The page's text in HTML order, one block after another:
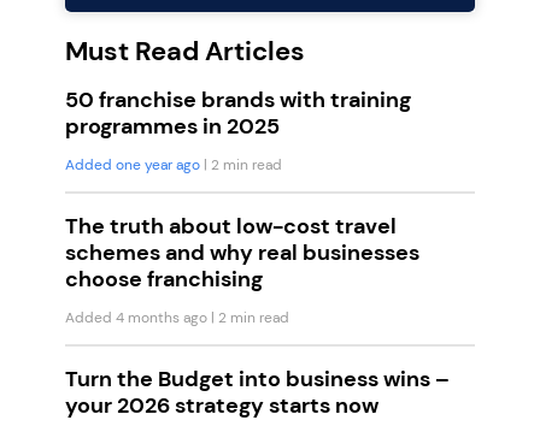
Must Read Articles
50 franchise brands with training
programmes in 2025
Added one year ago | 2 min read
The truth about low-cost travel
schemes and why real businesses
choose franchising
Added 4 months ago | 2 min read
Turn the Budget into business wins –
your 2026 strategy starts now